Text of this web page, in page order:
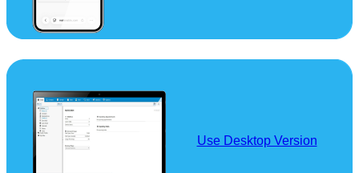
Use Desktop Version